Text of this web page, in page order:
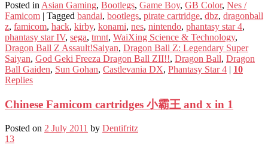
Posted in Asian Gaming, Bootlegs, Game Boy, GB Color, Nes /
Famicom | Tagged bandai, bootlegs, pirate cartridge, dbz, dragonball
z, famicom, hack, kirby, konami, nes, nintendo, phantasy star 4,
phantasy star IV, sega, tmnt, WaiXing Science & Technology,
Dragon Ball Z Assault!Saiyan, Dragon Ball Z: Legendary Super
Saiyan, God Geki Freeza Dragon Ball ZII!!, Dragon Ball, Dragon
Ball Gaiden, Sun Gohan, Castlevania DX, Phantasy Star 4 | 10
Replies
Chinese Famicom cartridges 小霸王 and x in 1
Posted on 2 July 2011 by Dentifritz
13